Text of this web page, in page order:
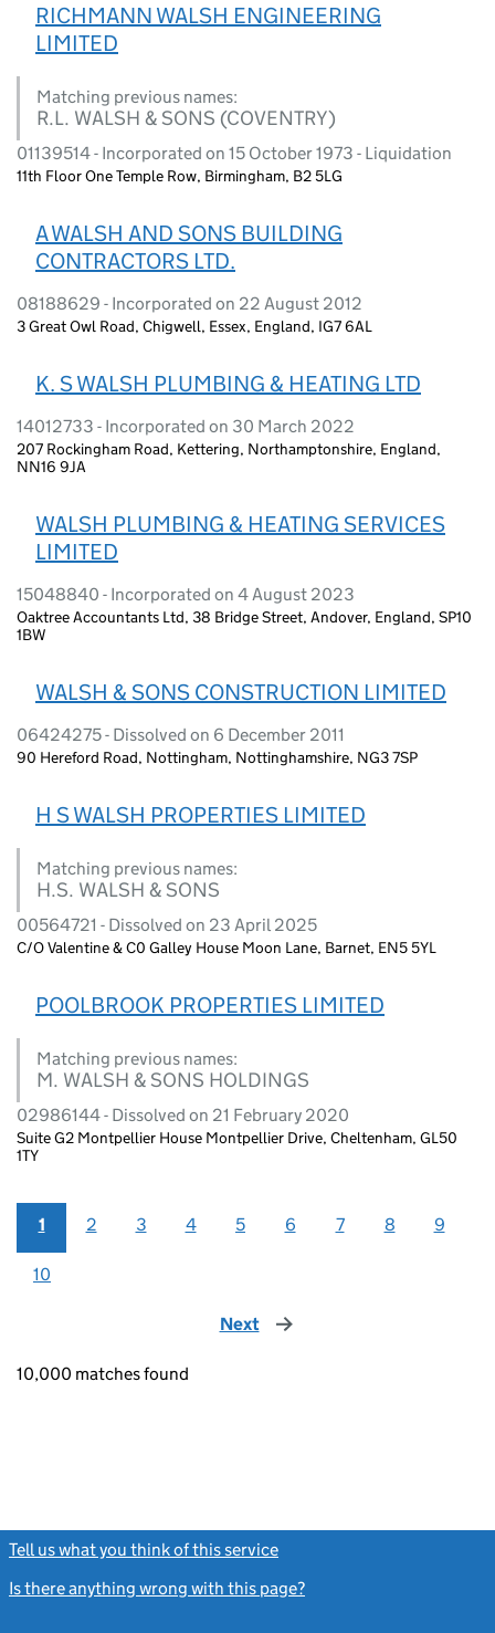
RICHMANN WALSH ENGINEERING
LIMITED
Matching previous names:
R.L. WALSH & SONS (COVENTRY)
01139514 - Incorporated on 15 October 1973 - Liquidation
11th Floor One Temple Row, Birmingham, B2 5LG
A WALSH AND SONS BUILDING
CONTRACTORS LTD.
08188629 - Incorporated on 22 August 2012
3 Great Owl Road, Chigwell, Essex, England, IG7 6AL
K. S WALSH PLUMBING & HEATING LTD
14012733 - Incorporated on 30 March 2022
207 Rockingham Road, Kettering, Northamptonshire, England,
NN16 9JA
WALSH PLUMBING & HEATING SERVICES
LIMITED
15048840 - Incorporated on 4 August 2023
Oaktree Accountants Ltd, 38 Bridge Street, Andover, England, SP10
1BW
WALSH & SONS CONSTRUCTION LIMITED
06424275 - Dissolved on 6 December 2011
90 Hereford Road, Nottingham, Nottinghamshire, NG3 7SP
H S WALSH PROPERTIES LIMITED
Matching previous names:
H.S. WALSH & SONS
00564721 - Dissolved on 23 April 2025
C/O Valentine & C0 Galley House Moon Lane, Barnet, EN5 5YL
POOLBROOK PROPERTIES LIMITED
Matching previous names:
M. WALSH & SONS HOLDINGS
02986144 - Dissolved on 21 February 2020
Suite G2 Montpellier House Montpellier Drive, Cheltenham, GL50
1TY
1 2 3 4 5 6 7 8 9
10
Next page
10,000 matches found
Tell us what you think of this service
Is there anything wrong with this page?